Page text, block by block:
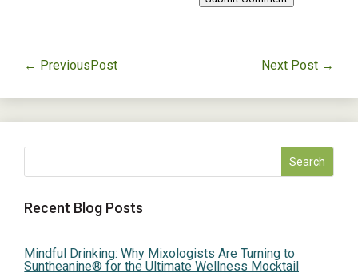
← PreviousPost Next Post →
Recent Blog Posts
Mindful Drinking: Why Mixologists Are Turning to
Suntheanine® for the Ultimate Wellness Mocktail